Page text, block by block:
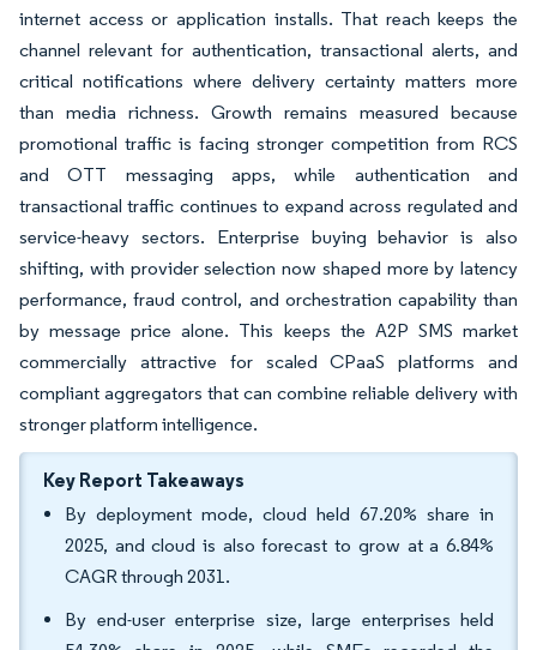
internet access or application installs. That reach keeps the
channel relevant for authentication, transactional alerts, and
critical notifications where delivery certainty matters more
than media richness. Growth remains measured because
promotional traffic is facing stronger competition from RCS
and OTT messaging apps, while authentication and
transactional traffic continues to expand across regulated and
service-heavy sectors. Enterprise buying behavior is also
shifting, with provider selection now shaped more by latency
performance, fraud control, and orchestration capability than
by message price alone. This keeps the A2P SMS market
commercially attractive for scaled CPaaS platforms and
compliant aggregators that can combine reliable delivery with
stronger platform intelligence.
Key Report Takeaways
By deployment mode, cloud held 67.20% share in
2025, and cloud is also forecast to grow at a 6.84%
CAGR through 2031.
By end-user enterprise size, large enterprises held